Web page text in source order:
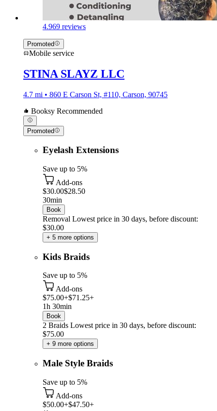
4.969 reviews
Promoted
Mobile service
STINA SLAYZ LLC
4.7 mi • 860 E Carson St, #110, Carson, 90745
Booksy Recommended
Promoted
Eyelash Extensions
Save up to 5%
Add-ons
$30.00$28.50
30min
Book
Removal Lowest price in 30 days, before discount:
$30.00
+ 5 more options
Kids Braids
Save up to 5%
Add-ons
$75.00+$71.25+
1h 30min
Book
2 Braids Lowest price in 30 days, before discount:
$75.00
+ 9 more options
Male Style Braids
Save up to 5%
Add-ons
$50.00+$47.50+